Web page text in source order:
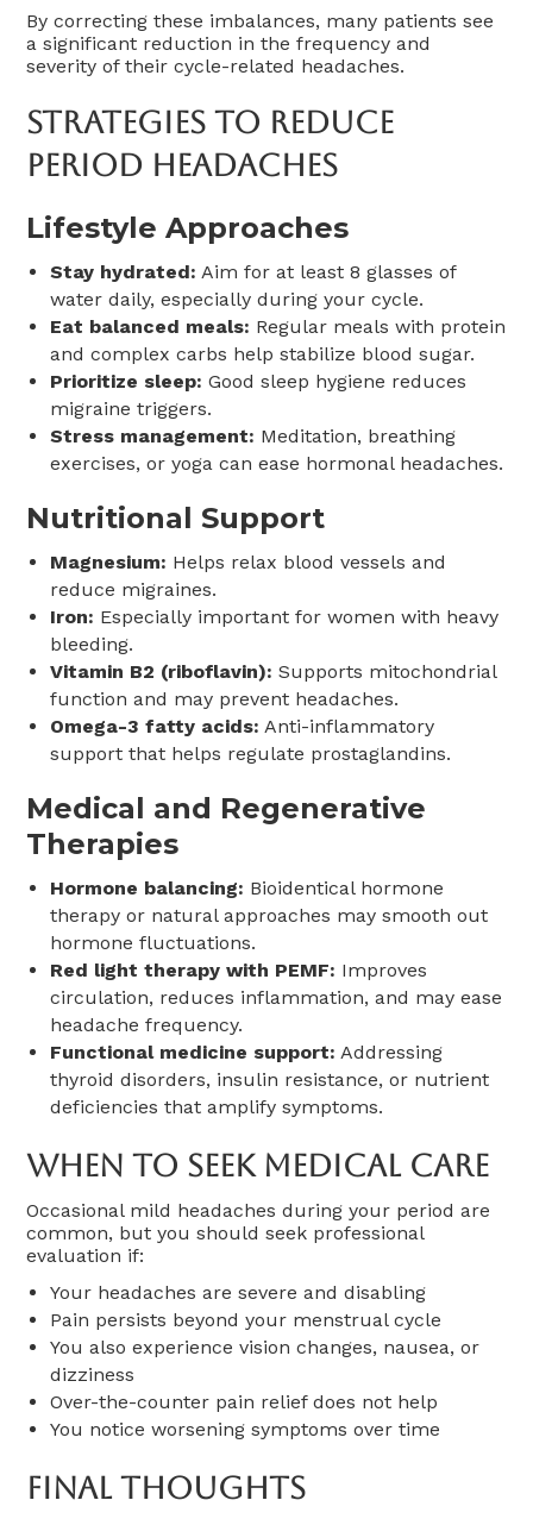
By correcting these imbalances, many patients see
a significant reduction in the frequency and
severity of their cycle-related headaches.
Strategies To Reduce
Period Headaches
Lifestyle Approaches
Stay hydrated: Aim for at least 8 glasses of
water daily, especially during your cycle.
Eat balanced meals: Regular meals with protein
and complex carbs help stabilize blood sugar.
Prioritize sleep: Good sleep hygiene reduces
migraine triggers.
Stress management: Meditation, breathing
exercises, or yoga can ease hormonal headaches.
Nutritional Support
Magnesium: Helps relax blood vessels and
reduce migraines.
Iron: Especially important for women with heavy
bleeding.
Vitamin B2 (riboflavin): Supports mitochondrial
function and may prevent headaches.
Omega-3 fatty acids: Anti-inflammatory
support that helps regulate prostaglandins.
Medical and Regenerative
Therapies
Hormone balancing: Bioidentical hormone
therapy or natural approaches may smooth out
hormone fluctuations.
Red light therapy with PEMF: Improves
circulation, reduces inflammation, and may ease
headache frequency.
Functional medicine support: Addressing
thyroid disorders, insulin resistance, or nutrient
deficiencies that amplify symptoms.
When To Seek Medical Care
Occasional mild headaches during your period are
common, but you should seek professional
evaluation if:
Your headaches are severe and disabling
Pain persists beyond your menstrual cycle
You also experience vision changes, nausea, or
dizziness
Over-the-counter pain relief does not help
You notice worsening symptoms over time
Final Thoughts